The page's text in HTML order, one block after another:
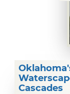
Cascades